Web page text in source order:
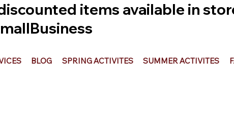
items available in
BLOG SPRING ACTIVITES SUMMER ACTIVITES